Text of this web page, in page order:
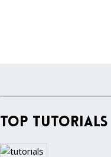
Top Tutorials